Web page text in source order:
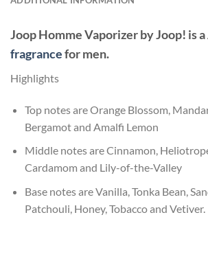
Joop Homme VaporizerbyJoop! is
fragrancefor men.
Highlights
Top notes are Orange Blossom,
Bergamot and Amalfi Lemon
Middle notes are Cinnamon,
Cardamom and Lily-of-the-Valley
Base notes are Vanilla, Tonka Bean,
Patchouli, Honey, Tobacco and Vetiver.